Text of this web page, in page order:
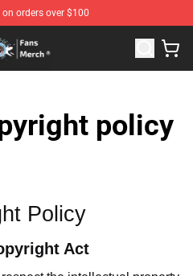
orders over $100
- Official GeorgeNotFound
policy
Policy
Act